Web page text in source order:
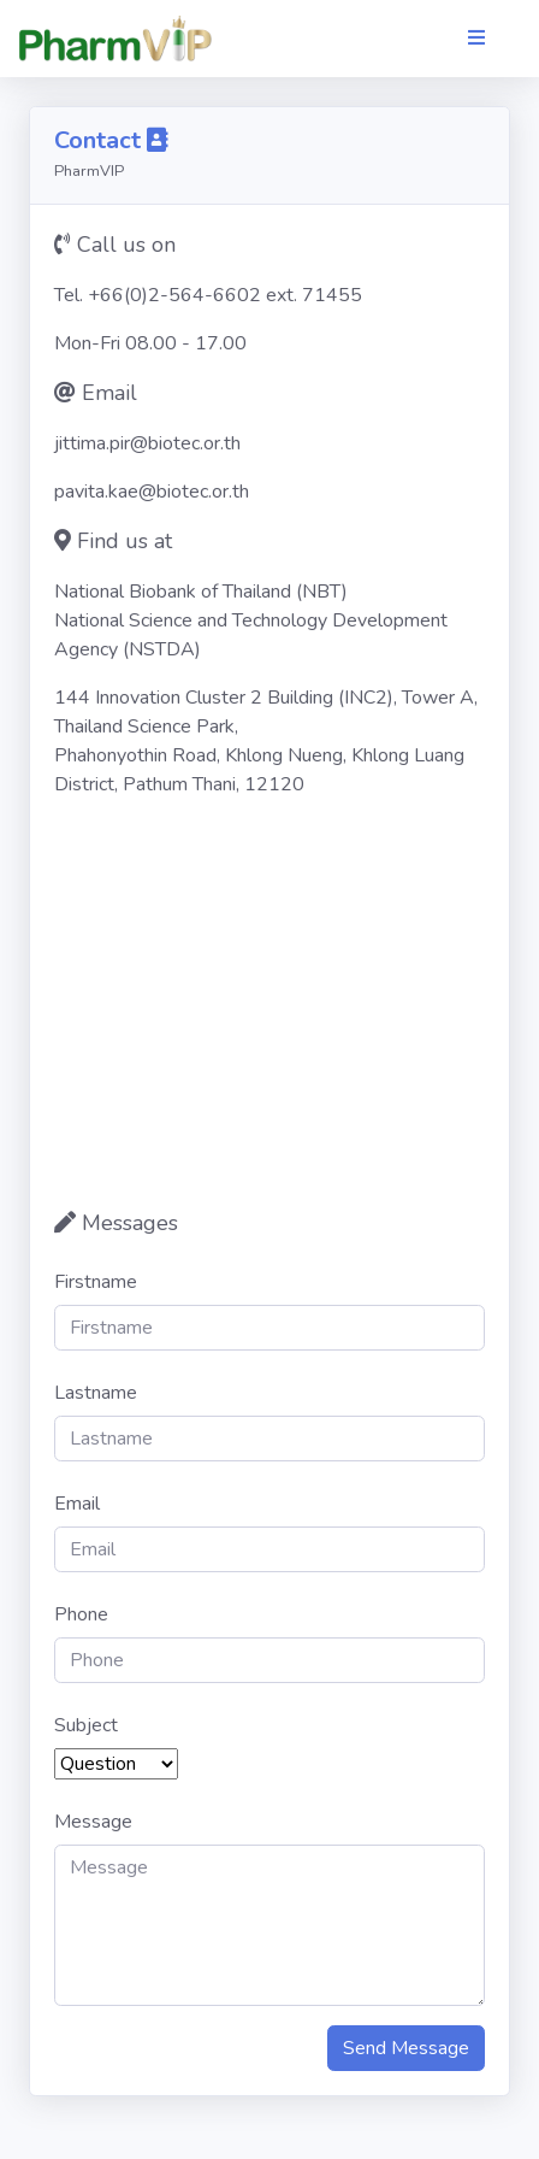
Contact
PharmVIP
Call us on
Tel. +66(0)2-564-6602 ext. 71455
Mon-Fri 08.00 - 17.00
Email
jittima.pir@biotec.or.th
pavita.kae@biotec.or.th
Find us at
National Biobank of Thailand (NBT)
National Science and Technology Development
Agency (NSTDA)
144 Innovation Cluster 2 Building (INC2), Tower A,
Thailand Science Park,
Phahonyothin Road, Khlong Nueng, Khlong Luang
District, Pathum Thani, 12120
Messages
Firstname
Lastname
Email
Phone
Subject
Message